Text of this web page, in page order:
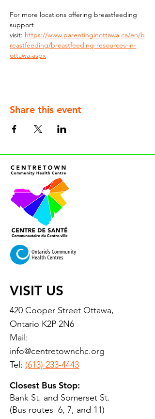
For more locations offering breastfeeding
support
visit: https://www.parentinginottawa.ca/en/b
reastfeeding/breastfeeding-resources-in-
ottawa.aspx
Share this event
VISIT US
420 Cooper Street Ottawa,
Ontario K2P 2N6
Mail:
info@centretownchc.org
Tel: (613) 233-4443
Closest Bus Stop:
Bank St. and Somerset St.
(Bus routes 6, 7, and 11)